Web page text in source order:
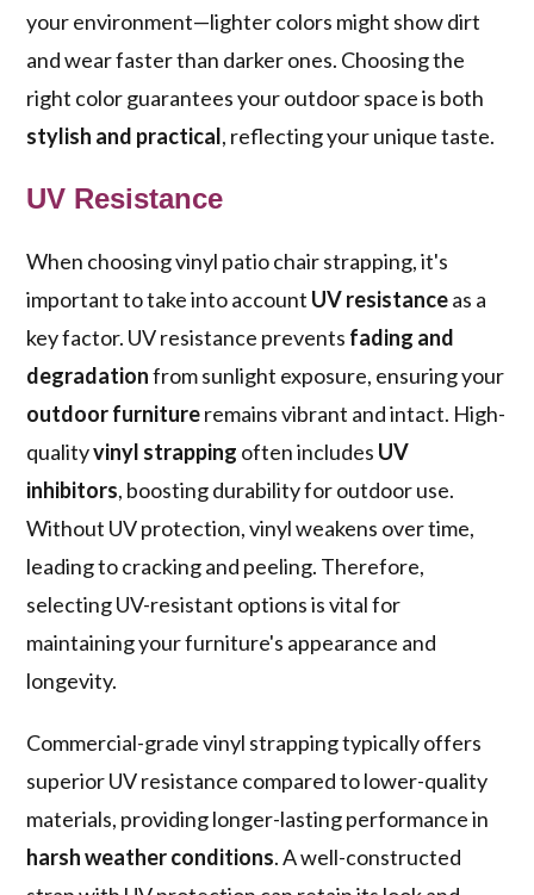
your environment—lighter colors might show dirt
and wear faster than darker ones. Choosing the
right color guarantees your outdoor space is both
stylish and practical, reflecting your unique taste.
UV Resistance
When choosing vinyl patio chair strapping, it's
important to take into account UV resistanceas a
key factor. UV resistance prevents fading and
degradationfrom sunlight exposure, ensuring your
outdoor furnitureremains vibrant and intact. High-
qualityvinyl strapping often includes UV
inhibitors, boosting durability for outdoor use.
Without UV protection, vinyl weakens over time,
leading to cracking and peeling. Therefore,
selecting UV-resistant options is vital for
maintaining your furniture's appearance and
longevity.
Commercial-grade vinyl strapping typically offers
superior UV resistance compared to lower-quality
materials, providing longer-lasting performance in
harsh weather conditions. A well-constructed